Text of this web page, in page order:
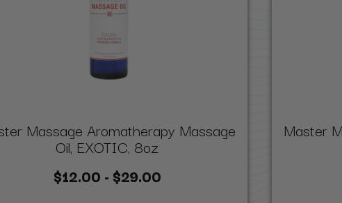
Massage Aromatherapy Massage
Oil, EXOTIC, 8oz
$12.00 - $29.00
Master